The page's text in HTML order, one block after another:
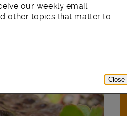
our weekly email
other topics that matter to
Close